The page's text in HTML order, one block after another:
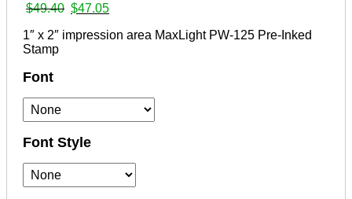
$49.40 Original
was:
$47.05Current
is:
1″ x 2″ impression area MaxLight PW-125 Pre-Inked
Stamp
Font
Font Style